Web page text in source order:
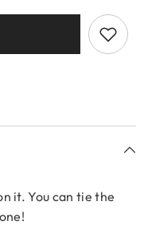
it. You can tie the